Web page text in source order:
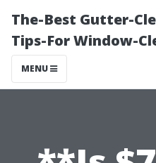
The-Best Gutter-
Tips-For Window-
MENU